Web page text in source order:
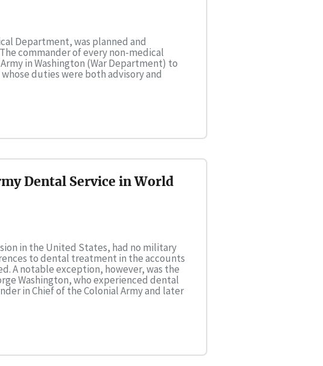
Department, was planned and
commander of every non-medical
in Washington (War Department) to
duties were both advisory and
Dental Service in World
in the United States, had no military
to dental treatment in the accounts
A notable exception, however, was the
Washington, who experienced dental
in Chief of the Colonial Army and later